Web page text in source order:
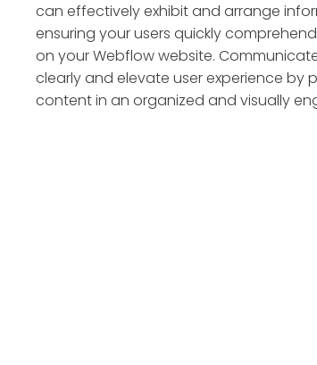
can effectively exhibit and arrange
ensuring your users quickly
on your Webflow website.
clearly and elevate user experience by
content in an organized and visually